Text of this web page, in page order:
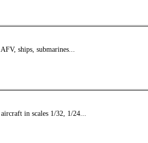
ships, submarines...
in scales 1/32, 1/24...